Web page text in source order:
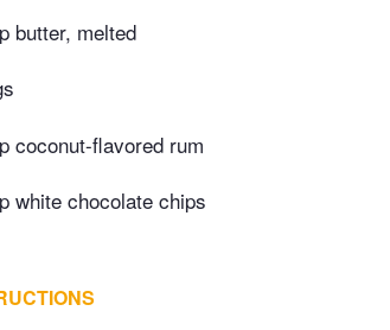
butter, melted
coconut-flavored rum
white chocolate chips